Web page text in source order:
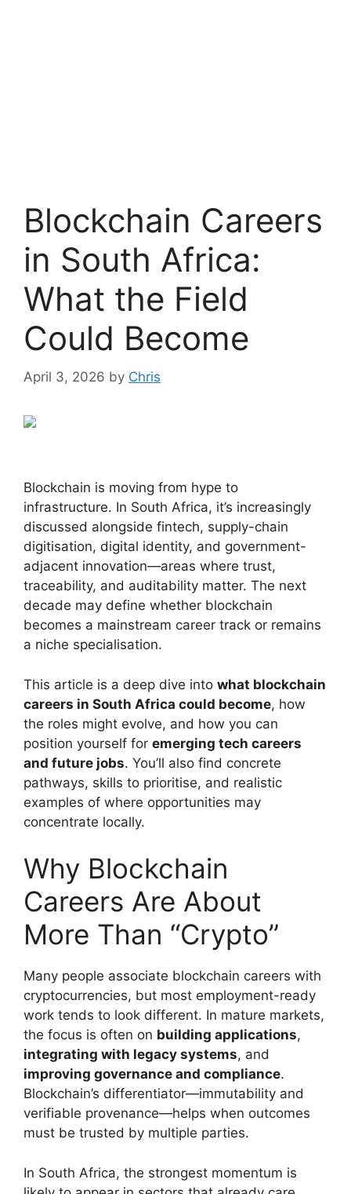
Blockchain Careers
in South Africa:
What the Field
Could Become
April 3, 2026 by Chris
Blockchain is moving from hype to
infrastructure. In South Africa, it’s increasingly
discussed alongside fintech, supply-chain
digitisation, digital identity, and government-
adjacent innovation—areas where trust,
traceability, and auditability matter. The next
decade may define whether blockchain
becomes a mainstream career track or remains
a niche specialisation.
This article is a deep dive into what blockchain
careers in South Africa could become, how
the roles might evolve, and how you can
position yourself for emerging tech careers
and future jobs. You’ll also find concrete
pathways, skills to prioritise, and realistic
examples of where opportunities may
concentrate locally.
Why Blockchain
Careers Are About
More Than “Crypto”
Many people associate blockchain careers with
cryptocurrencies, but most employment-ready
work tends to look different. In mature markets,
the focus is often on building applications,
integrating with legacy systems, and
improving governance and compliance.
Blockchain’s differentiator—immutability and
verifiable provenance—helps when outcomes
must be trusted by multiple parties.
In South Africa, the strongest momentum is